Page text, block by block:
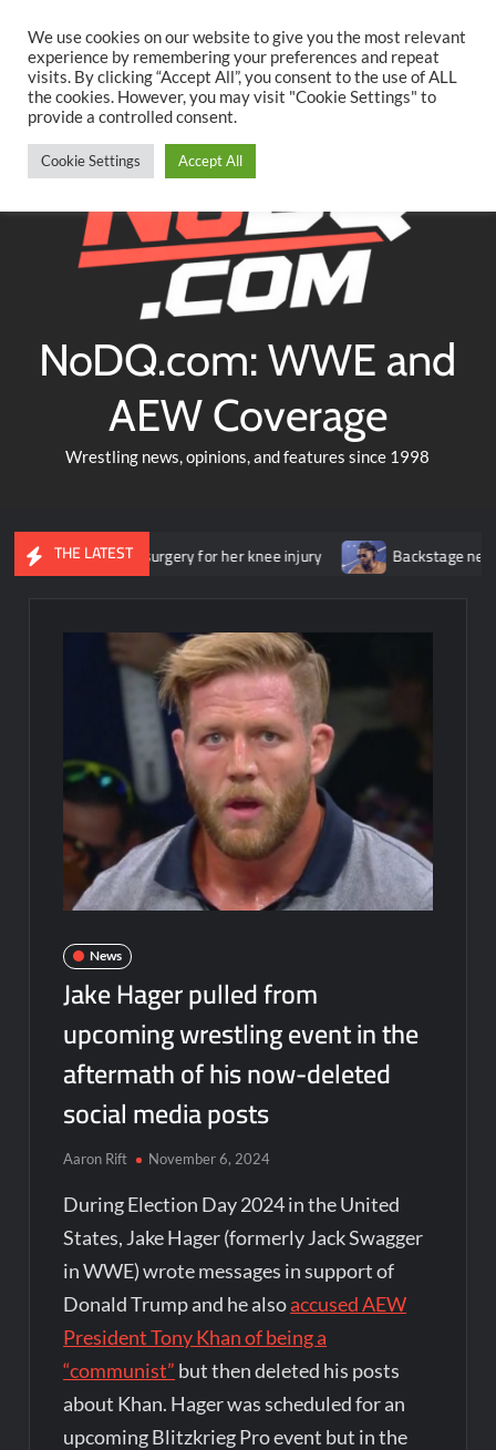
content
TwitterFacebookYouTubeInstagram
NoDQ.com: WWE and
AEW Coverage
Wrestling news, opinions, and features since 1998
THE LATEST
surgery for her knee injury Backstage news
News
Jake Hager pulled from
upcoming wrestling event in the
aftermath of his now-deleted
social media posts
Aaron Rift November 6, 2024
During Election Day 2024 in the United
States, Jake Hager (formerly Jack Swagger
in WWE) wrote messages in support of
Donald Trump and he alsoaccused AEW
President Tony Khan of being a
“communist” but then deleted his posts
about Khan. Hager was scheduled for an
upcoming Blitzkrieg Pro event but in the
We use cookies on our website to give you the most relevant
experience by remembering your preferences and repeat
visits. By clicking “Accept All”, you consent to the use of ALL
the cookies. However, you may visit "Cookie Settings" to
provide a controlled consent.
Cookie Settings Accept All